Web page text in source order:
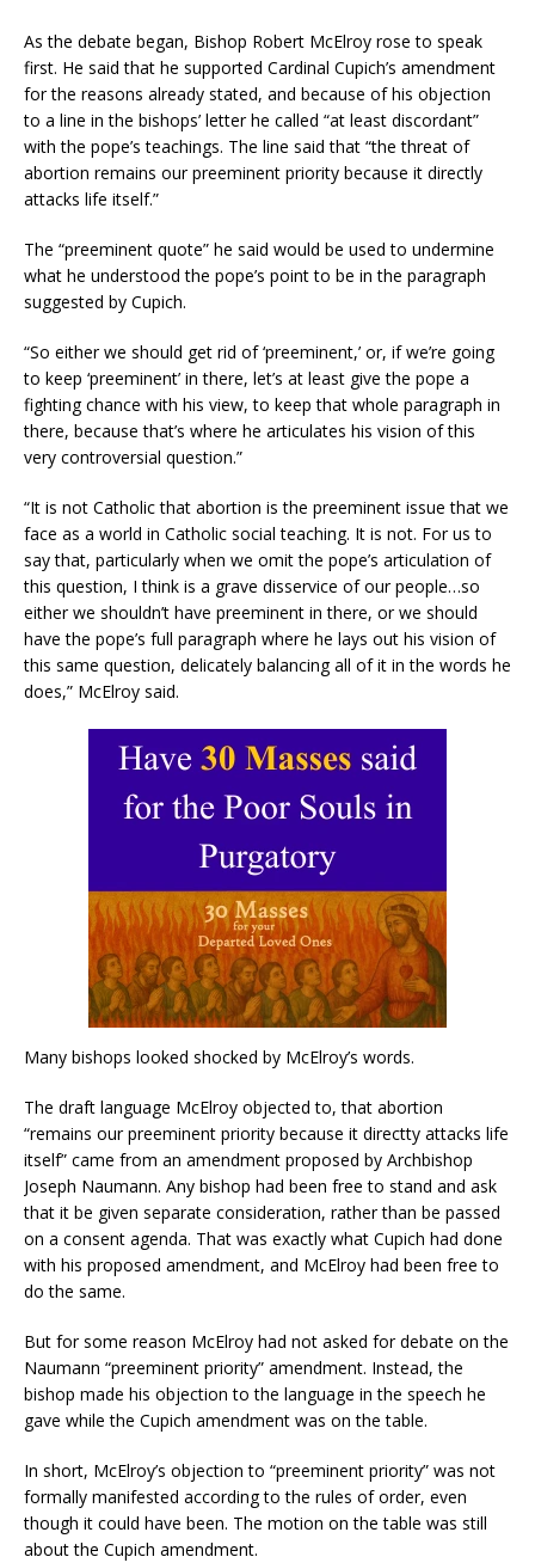
As the debate began, Bishop Robert McElroy rose to speak
first. He said that he supported Cardinal Cupich’s amendment
for the reasons already stated, and because of his objection
to a line in the bishops’ letter he called “at least discordant”
with the pope’s teachings. The line said that “the threat of
abortion remains our preeminent priority because it directly
attacks life itself.”
The “preeminent quote” he said would be used to undermine
what he understood the pope’s point to be in the paragraph
suggested by Cupich.
“So either we should get rid of ‘preeminent,’ or, if we’re going
to keep ‘preeminent’ in there, let’s at least give the pope a
fighting chance with his view, to keep that whole paragraph in
there, because that’s where he articulates his vision of this
very controversial question.”
“It is not Catholic that abortion is the preeminent issue that we
face as a world in Catholic social teaching. It is not. For us to
say that, particularly when we omit the pope’s articulation of
this question, I think is a grave disservice of our people…so
either we shouldn’t have preeminent in there, or we should
have the pope’s full paragraph where he lays out his vision of
this same question, delicately balancing all of it in the words he
does,” McElroy said.
Many bishops looked shocked by McElroy’s words.
The draft language McElroy objected to, that abortion
“remains our preeminent priority because it directty attacks life
itself” came from an amendment proposed by Archbishop
Joseph Naumann. Any bishop had been free to stand and ask
that it be given separate consideration, rather than be passed
on a consent agenda. That was exactly what Cupich had done
with his proposed amendment, and McElroy had been free to
do the same.
But for some reason McElroy had not asked for debate on the
Naumann “preeminent priority” amendment. Instead, the
bishop made his objection to the language in the speech he
gave while the Cupich amendment was on the table.
In short, McElroy’s objection to “preeminent priority” was not
formally manifested according to the rules of order, even
though it could have been. The motion on the table was still
about the Cupich amendment.